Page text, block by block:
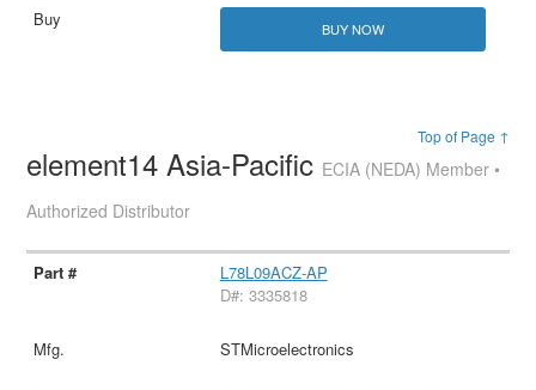
BUY NOW
Top of Page ↑
element14 Asia-Pacific ECIA (NEDA) Member •
Authorized Distributor
L78L09ACZ-AP
D#: 3335818
STMicroelectronics